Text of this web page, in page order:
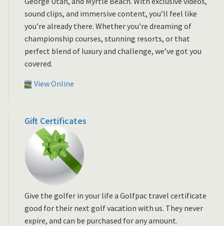
sound clips, and immersive content, you’ll feel like
you’re already there. Whether you’re dreaming of
championship courses, stunning resorts, or that
perfect blend of luxury and challenge, we’ve got you
covered.
View Online
Gift Certificates
Give the golfer in your life a Golfpac travel certificate
good for their next golf vacation with us. They never
expire, and can be purchased for any amount.